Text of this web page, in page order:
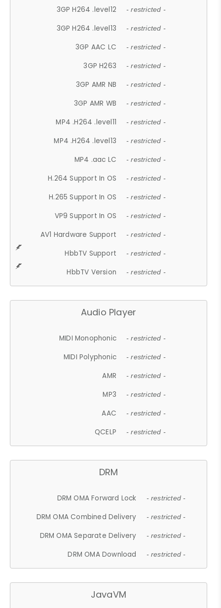
3GP H264 .level12 - restricted -
3GP H264 .level13 - restricted -
3GP AAC LC - restricted -
3GP H263 - restricted -
3GP AMR NB - restricted -
3GP AMR WB - restricted -
MP4 .H264 .level11 - restricted -
MP4 .H264 .level13 - restricted -
MP4 .aac LC - restricted -
H.264 Support In OS - restricted -
H.265 Support In OS - restricted -
VP9 Support In OS - restricted -
AV1 Hardware Support - restricted -
HbbTV Support - restricted -
HbbTV Version - restricted -
Audio Player
MIDI Monophonic - restricted -
MIDI Polyphonic - restricted -
AMR - restricted -
MP3 - restricted -
AAC - restricted -
QCELP - restricted -
DRM
DRM OMA Forward Lock - restricted -
DRM OMA Combined Delivery - restricted -
DRM OMA Separate Delivery - restricted -
DRM OMA Download - restricted -
JavaVM